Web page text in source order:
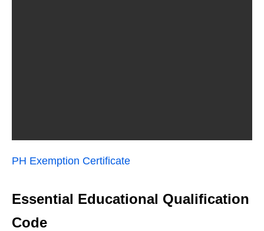
PH Exemption Certificate
Essential Educational Qualification
Code